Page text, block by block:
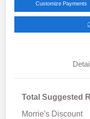
Customize Payments
Total Suggested
Morrie's Discount